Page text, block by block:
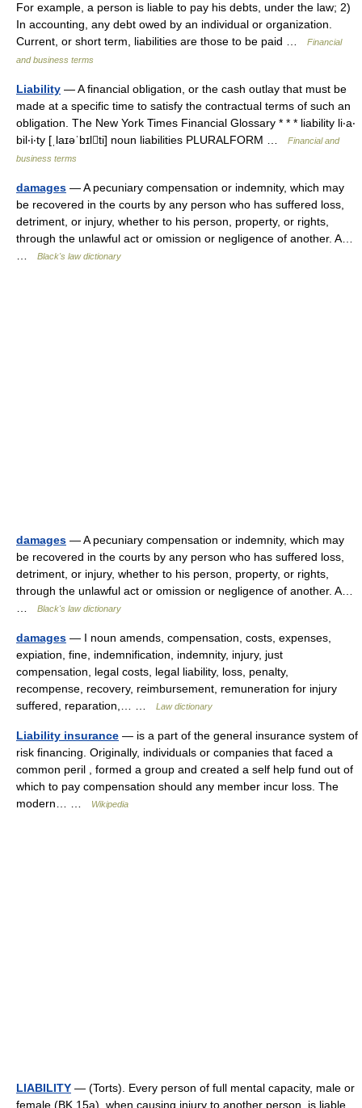
For example, a person is liable to pay his debts, under the law; 2)
In accounting, any debt owed by an individual or organization.
Current, or short term, liabilities are those to be paid …
Financial
and business terms
Liability — A financial obligation, or the cash outlay that must be
made at a specific time to satisfy the contractual terms of such an
obligation. The New York Times Financial Glossary * * * liability li‧a‧
bil‧i‧ty [ˌlaɪəˈbɪlti] noun liabilities PLURALFORM …
Financial and
business terms
damages — A pecuniary compensation or indemnity, which may
be recovered in the courts by any person who has suffered loss,
detriment, or injury, whether to his person, property, or rights,
through the unlawful act or omission or negligence of another. A…
Black's law dictionary
damages — A pecuniary compensation or indemnity, which may
be recovered in the courts by any person who has suffered loss,
detriment, or injury, whether to his person, property, or rights,
through the unlawful act or omission or negligence of another. A…
Black's law dictionary
damages — I noun amends, compensation, costs, expenses,
expiation, fine, indemnification, indemnity, injury, just
compensation, legal costs, legal liability, loss, penalty,
recompense, recovery, reimbursement, remuneration for injury
suffered, reparation,… …
Law dictionary
Liability insurance — is a part of the general insurance system of
risk financing. Originally, individuals or companies that faced a
common peril , formed a group and created a self help fund out of
which to pay compensation should any member incur loss. The
modern… …
Wikipedia
LIABILITY — (Torts). Every person of full mental capacity, male or
female (BK 15a), when causing injury to another person, is liable